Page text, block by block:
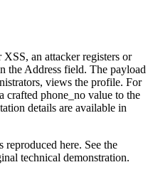
an attacker registers or
the Address field. The payload
views the profile. For
crafted phone_no value to the
details are available in
here. See the
technical demonstration.